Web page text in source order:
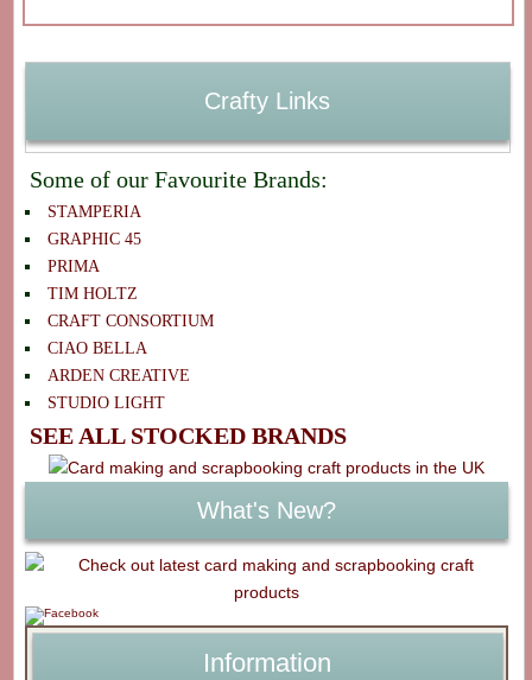
Crafty Links
Some of our Favourite Brands:
STAMPERIA
GRAPHIC 45
PRIMA
TIM HOLTZ
CRAFT CONSORTIUM
CIAO BELLA
ARDEN CREATIVE
STUDIO LIGHT
SEE ALL STOCKED BRANDS
What's New?
Information